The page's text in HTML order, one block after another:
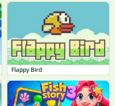
Flappy Bird